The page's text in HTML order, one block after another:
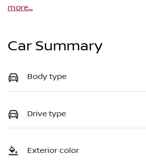
more...
Car Summary
Body type
Drive type
Exterior color